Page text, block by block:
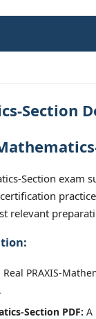
Section
Section
relevant
Real PRAXIS-
Section PDF: A